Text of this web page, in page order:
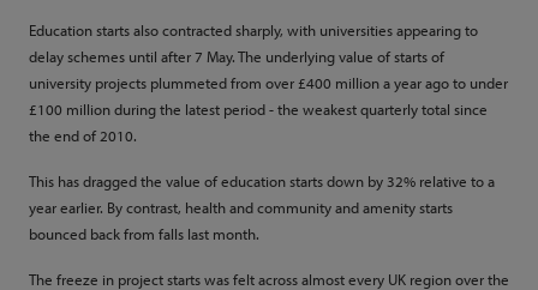
Education starts also contracted sharply, with universities appearing to
delay schemes until after 7 May. The underlying value of starts of
university projects plummeted from over £400 million a year ago to under
£100 million during the latest period - the weakest quarterly total since
the end of 2010.
This has dragged the value of education starts down by 32% relative to a
year earlier. By contrast, health and community and amenity starts
bounced back from falls last month.
The freeze in project starts was felt across almost every UK region over the